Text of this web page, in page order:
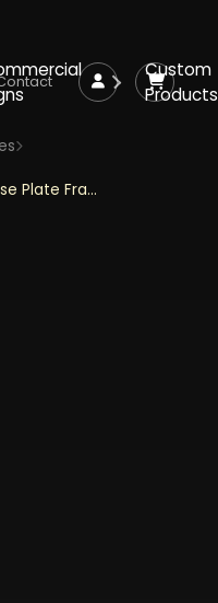
Custom
Products
Felix Chevrolet Aluminum License Plate Frames Standard Size